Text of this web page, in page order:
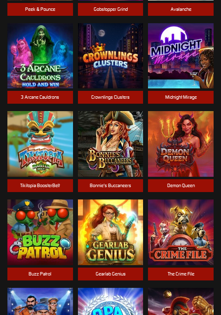
Peek & Pounce Gobstopper Grind Avalanche
3 Arcane Cauldrons Crownlings Clusters Midnight Mirage
Tikitopia BoosterBelt Bonnie's Buccaneers Demon Queen
Buzz Patrol Gearlab Genius The Crime File